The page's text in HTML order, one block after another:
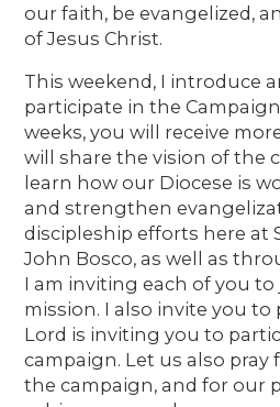
our faith, be evangelized,
of Jesus Christ.
This weekend, I introduce
participate in the
weeks, you will receive
will share the vision of the
learn how our Diocese is
and strengthen
discipleship efforts here at
John Bosco, as well as
I am inviting each of you
mission. I also invite you
Lord is inviting you to
campaign. Let us also pray
the campaign, and for our